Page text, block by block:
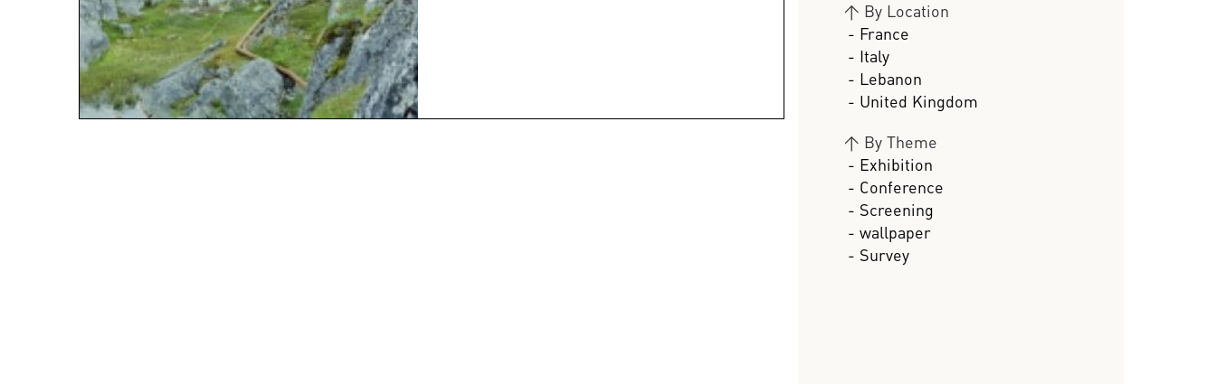
> By Location
- France
- Italy
- Lebanon
- United Kingdom
> By Theme
- Exhibition
- Conference
- Screening
- wallpaper
- Survey